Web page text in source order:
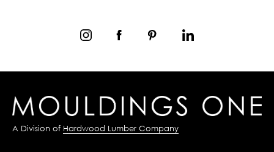
A Division of Hardwood Lumber Company